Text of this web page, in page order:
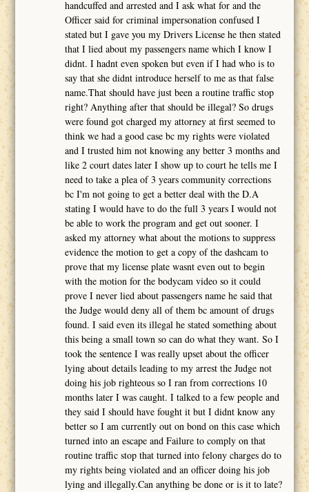
handcuffed and arrested and I ask what for and the
Officer said for criminal impersonation confused I
stated but I gave you my Drivers License he then stated
that I lied about my passengers name which I know I
didnt. I hadnt even spoken but even if I had who is to
say that she didnt introduce herself to me as that false
name.That should have just been a routine traffic stop
right? Anything after that should be illegal? So drugs
were found got charged my attorney at first seemed to
think we had a good case bc my rights were violated
and I trusted him not knowing any better 3 months and
like 2 court dates later I show up to court he tells me I
need to take a plea of 3 years community corrections
bc I'm not going to get a better deal with the D.A
stating I would have to do the full 3 years I would not
be able to work the program and get out sooner. I
asked my attorney what about the motions to suppress
evidence the motion to get a copy of the dashcam to
prove that my license plate wasnt even out to begin
with the motion for the bodycam video so it could
prove I never lied about passengers name he said that
the Judge would deny all of them bc amount of drugs
found. I said even its illegal he stated something about
this being a small town so can do what they want. So I
took the sentence I was really upset about the officer
lying about details leading to my arrest the Judge not
doing his job righteous so I ran from corrections 10
months later I was caught. I talked to a few people and
they said I should have fought it but I didnt know any
better so I am currently out on bond on this case which
turned into an escape and Failure to comply on that
routine traffic stop that turned into felony charges do to
my rights being violated and an officer doing his job
lying and illegally.Can anything be done or is it to late?